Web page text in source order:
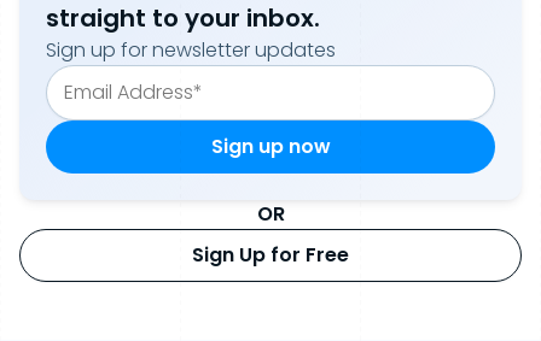
straight to your inbox.
Sign up for newsletter updates
OR
Sign Up for Free